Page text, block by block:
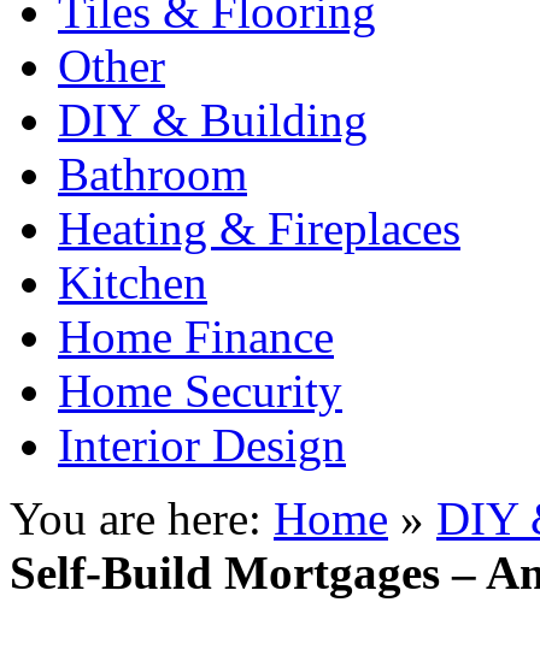
Tiles & Flooring
Other
DIY & Building
Bathroom
Heating & Fireplaces
Kitchen
Home Finance
Home Security
Interior Design
You are here: Home » DIY
Self-Build Mortgages –